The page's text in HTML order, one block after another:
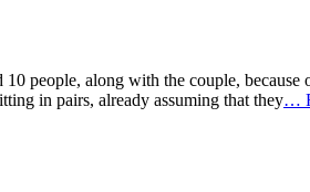
people, along with the couple,
in pairs, already assuming that they…